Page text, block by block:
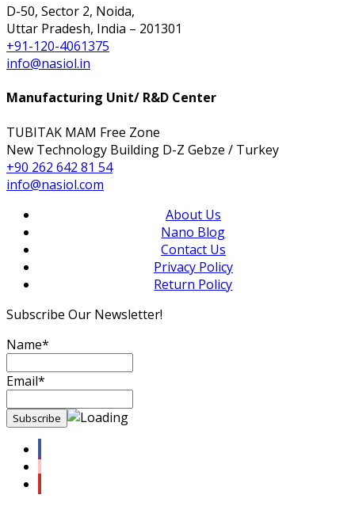
D-50, Sector 2, Noida,
Uttar Pradesh, India – 201301
+91-120-4061375
info@nasiol.in
Manufacturing Unit/ R&D Center
TUBITAK MAM Free Zone
New Technology Building D-Z Gebze / Turkey
+90 262 642 81 54
info@nasiol.com
About Us
Nano Blog
Contact Us
Privacy Policy
Return Policy
Subscribe Our Newsletter!
Name*
Email*